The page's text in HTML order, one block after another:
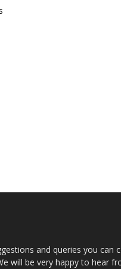
and queries you can
will be very happy to hear